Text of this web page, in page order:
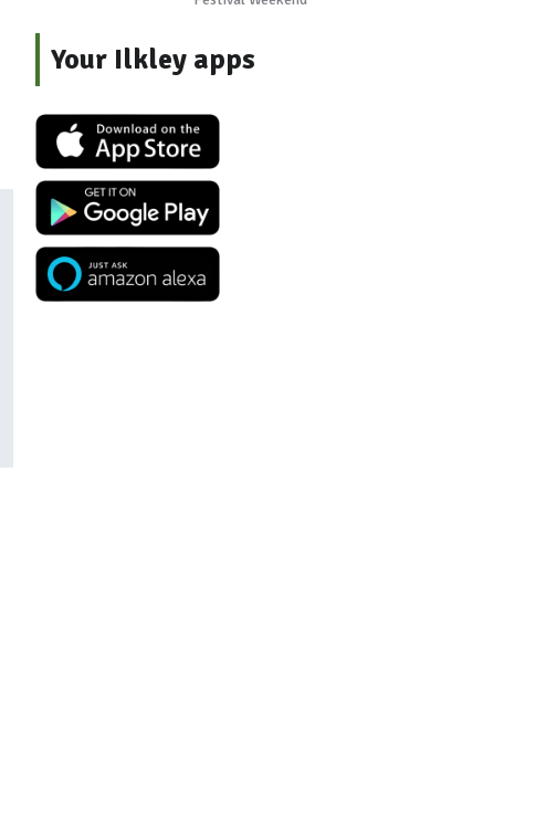
Your Ilkley apps